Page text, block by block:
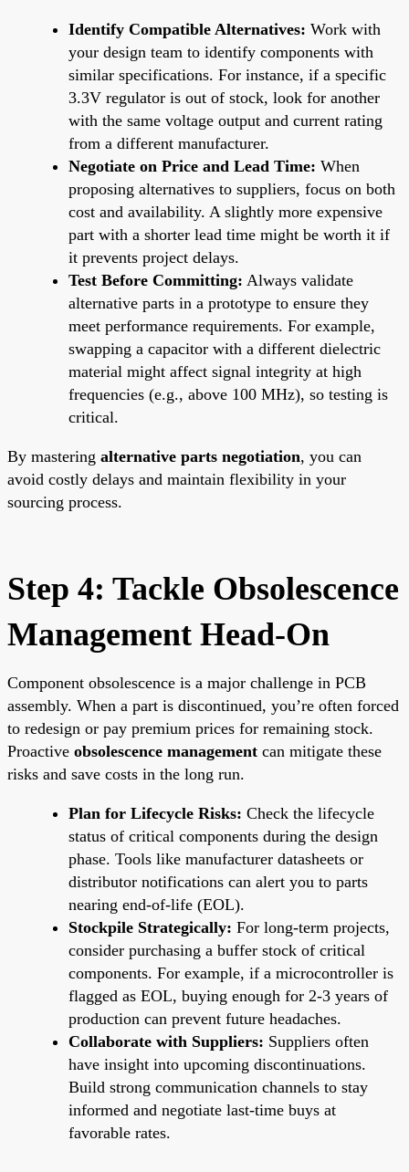
Identify Compatible Alternatives: Work with
your design team to identify components with
similar specifications. For instance, if a specific
3.3V regulator is out of stock, look for another
with the same voltage output and current rating
from a different manufacturer.
Negotiate on Price and Lead Time: When
proposing alternatives to suppliers, focus on both
cost and availability. A slightly more expensive
part with a shorter lead time might be worth it if
it prevents project delays.
Test Before Committing: Always validate
alternative parts in a prototype to ensure they
meet performance requirements. For example,
swapping a capacitor with a different dielectric
material might affect signal integrity at high
frequencies (e.g., above 100 MHz), so testing is
critical.
By mastering alternative parts negotiation, you can
avoid costly delays and maintain flexibility in your
sourcing process.
Step 4: Tackle Obsolescence
Management Head-On
Component obsolescence is a major challenge in PCB
assembly. When a part is discontinued, you’re often forced
to redesign or pay premium prices for remaining stock.
Proactive obsolescence management can mitigate these
risks and save costs in the long run.
Plan for Lifecycle Risks: Check the lifecycle
status of critical components during the design
phase. Tools like manufacturer datasheets or
distributor notifications can alert you to parts
nearing end-of-life (EOL).
Stockpile Strategically: For long-term projects,
consider purchasing a buffer stock of critical
components. For example, if a microcontroller is
flagged as EOL, buying enough for 2-3 years of
production can prevent future headaches.
Collaborate with Suppliers: Suppliers often
have insight into upcoming discontinuations.
Build strong communication channels to stay
informed and negotiate last-time buys at
favorable rates.